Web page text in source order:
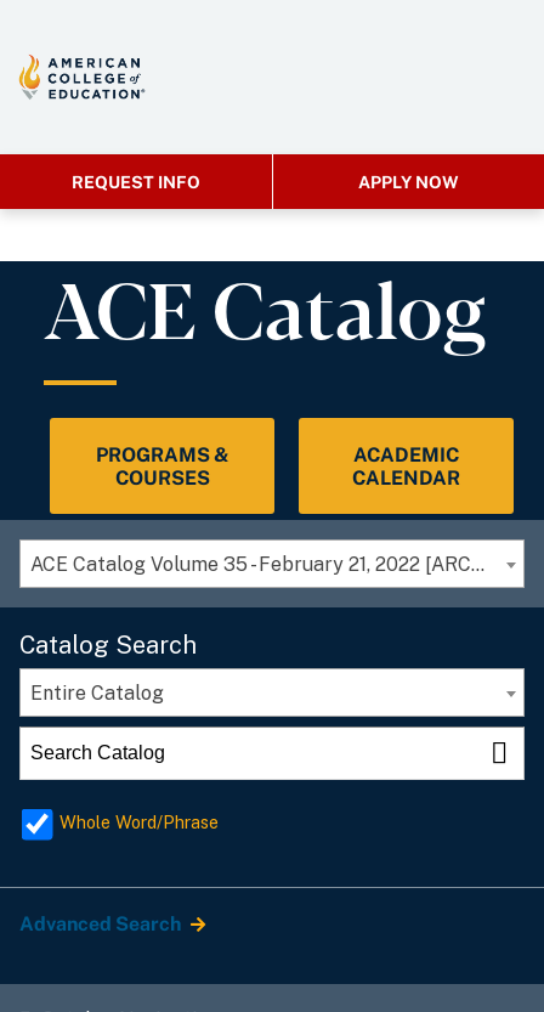
REQUEST INFO APPLY NOW
ACE Catalog
PROGRAMS &
COURSES
ACADEMIC
CALENDAR
ACE Catalog Volume 35 - February 21, 2022 [ARCHIVED CATALOG]
Catalog Search
Entire Catalog
Whole Word/Phrase
Advanced Search